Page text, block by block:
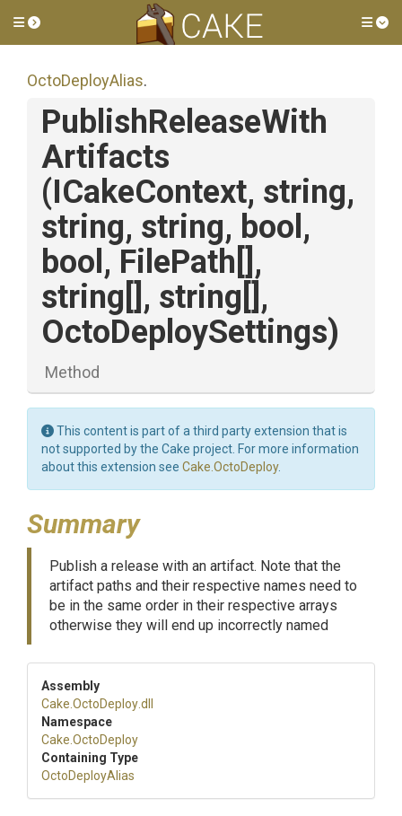
Toggle side menu
OctoDeployAlias.
PublishReleaseWith
Artifacts
(ICakeContext, string,
string, string, bool,
bool, FilePath[],
string[], string[],
OctoDeploySettings)
Method
This content is part of a third party extension that is
not supported by the Cake project. For more information
about this extension see Cake.OctoDeploy.
Summary
Publish a release with an artifact. Note that the
artifact paths and their respective names need to
be in the same order in their respective arrays
otherwise they will end up incorrectly named
Assembly
Cake .OctoDeploy.dll
Namespace
Cake .OctoDeploy
Containing Type
OctoDeployAlias